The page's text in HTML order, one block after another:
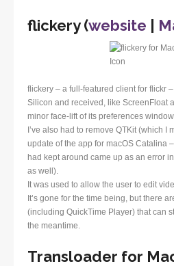
flickery (website |
flickery – a full-featured client for flickr
Silicon and received, like ScreenFloat
minor face-lift of its preferences window.
I’ve also had to remove QTKit (which I
update of the app for macOS Catalina
had kept around came up as an error
as well).
It was used to allow the user to edit
It’s gone for the time being, but there
(including QuickTime Player) that can
the meantime.
Transloader for